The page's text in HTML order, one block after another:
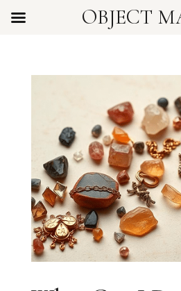
OBJECT